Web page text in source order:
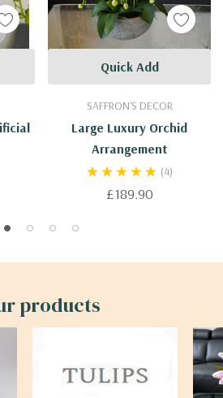
SAFFRON'S DECOR
Large Luxury Orchid
Arrangement
(4)
£189.90
Quick Add
products